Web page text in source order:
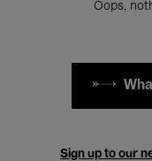
Oops,
Sign up to our